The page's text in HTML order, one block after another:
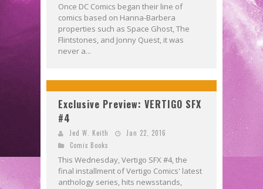
Once DC Comics began their line of
comics based on Hanna-Barbera
properties such as Space Ghost, The
Flintstones, and Jonny Quest, it was
never a...
Exclusive Preview: VERTIGO SFX
#4
Jed W. Keith
Jan 22, 2016
Comic Books
This Wednesday, Vertigo SFX #4, the
final installment of Vertigo Comics' latest
anthology series, hits newsstands,